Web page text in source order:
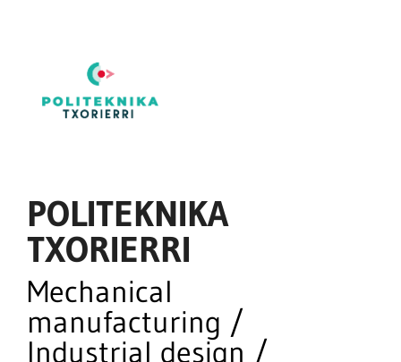
POLITEKNIKA
TXORIERRI
Mechanical
manufacturing /
Industrial design /